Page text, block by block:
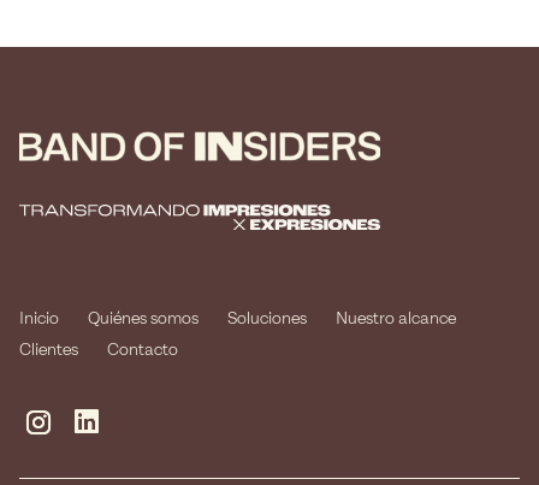
Inicio Quiénes somos Soluciones
Nuestro alcance
Clientes
Contacto